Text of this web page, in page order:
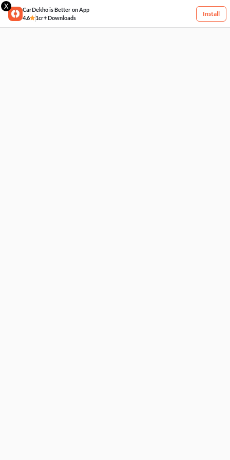
X
CarDekho is Better on App
4.6
1cr+ Downloads
Install